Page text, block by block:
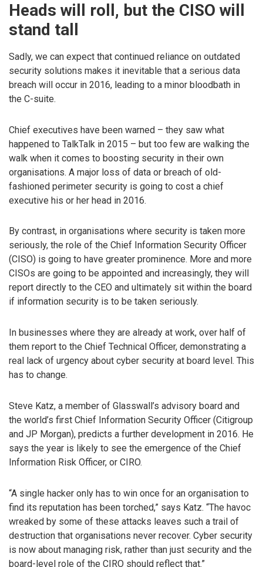
Heads will roll, but the CISO will
stand tall
Sadly, we can expect that continued reliance on outdated
security solutions makes it inevitable that a serious data
breach will occur in 2016, leading to a minor bloodbath in
the C-suite.
Chief executives have been warned – they saw what
happened to TalkTalk in 2015 – but too few are walking the
walk when it comes to boosting security in their own
organisations. A major loss of data or breach of old-
fashioned perimeter security is going to cost a chief
executive his or her head in 2016.
By contrast, in organisations where security is taken more
seriously, the role of the Chief Information Security Officer
(CISO) is going to have greater prominence. More and more
CISOs are going to be appointed and increasingly, they will
report directly to the CEO and ultimately sit within the board
if information security is to be taken seriously.
In businesses where they are already at work, over half of
them report to the Chief Technical Officer, demonstrating a
real lack of urgency about cyber security at board level. This
has to change.
Steve Katz, a member of Glasswall’s advisory board and
the world’s first Chief Information Security Officer (Citigroup
and JP Morgan), predicts a further development in 2016. He
says the year is likely to see the emergence of the Chief
Information Risk Officer, or CIRO.
“A single hacker only has to win once for an organisation to
find its reputation has been torched,” says Katz. “The havoc
wreaked by some of these attacks leaves such a trail of
destruction that organisations never recover. Cyber security
is now about managing risk, rather than just security and the
board-level role of the CIRO should reflect that.”